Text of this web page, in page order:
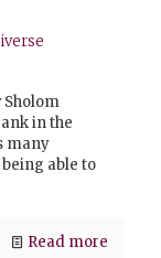
Sholom
in the
many
able to
Read more